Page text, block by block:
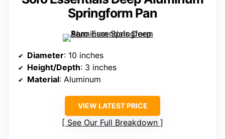
Springform Pan
Diameter: 10 inches
Height/Depth: 3 inches
Material: Aluminum
VIEW LATEST PRICE
See Our Full Breakdown